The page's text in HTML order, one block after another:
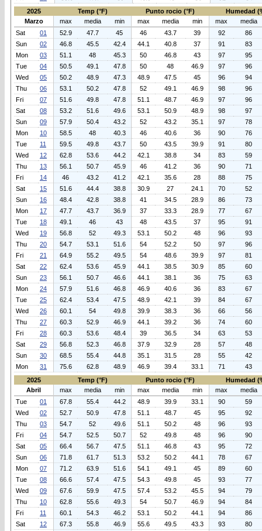
2025
Temp (°F) Punto rocio (°F)
Humedad
Marzo
max media min max media min max
media
Sat
01 52.9 47.7 45 46 43.7 39 92
86
Sun
02 46.8 45.5 42.4 44.1 40.8 37 91
83
Mon
03 51.1 48 45.3 50 46.8 43 97
95
Tue
04 50.5 49.1 47.8 50 48 46.9 97
96
Wed
05 50.2 48.9 47.3 48.9 47.5 45 96
94
Thu
06 53.1 50.2 47.8 52 49.1 46.9 98
96
Fri
07 51.6 49.8 47.8 51.1 48.7 46.9 97
96
Sat
08 53.2 51.6 49.6 53.1 50.9 48.9 98
97
Sun
09 57.9 50.4 43.2 52 43.2 35.1 97
78
Mon
10 58.5 48 40.3 46 40.6 36 90
76
Tue
11 59.5 49.8 43.7 50 43.5 39.9 91
80
Wed
12 62.8 53.6 44.2 42.1 38.8 34 83
59
Thu
13 56.1 50.7 45.9 46 41.2 36 90
71
Fri
14 46 43.2 41.2 42.1 35.6 28 88
75
Sat
15 51.6 44.4 38.8 30.9 27 24.1 70
52
Sun
16 48.4 42.8 38.8 41 34.5 28.9 86
73
Mon
17 47.7 43.7 36.9 37 33.3 28.9 77
67
Tue
18 49.1 46 43 48 43.5 37 95
91
Wed
19 56.8 52 49.3 53.1 50.2 48 96
93
Thu
20 54.7 53.1 51.6 54 52.2 50 97
96
Fri
21 64.9 55.2 49.5 54 48.6 39.9 97
81
Sat
22 62.4 53.6 45.9 44.1 38.5 30.9 85
60
Sun
23 56.1 50.7 46.6 44.1 38.1 36 75
63
Mon
24 57.9 51.6 46.8 46.9 40.6 36 83
67
Tue
25 62.4 53.4 47.5 48.9 42.1 39 84
67
Wed
26 60.1 54 49.8 39.9 38.3 36 66
56
Thu
27 60.3 52.9 46.9 44.1 39.2 36 74
60
Fri
28 60.3 53.6 48.4 39 36.5 34 63
53
Sat
29 56.8 52.3 46.8 37.9 32.9 28 57
48
Sun
30 68.5 55.4 44.8 35.1 31.5 28 55
42
Mon
31 75.6 62.8 48.9 46.9 39.4 33.1 71
43
2025
Temp (°F) Punto rocio (°F)
Humedad
Abril
max media min max media min max
media
Tue
01 67.8 55.4 44.2 48.9 39.9 33.1 90
59
Wed
02 52.7 50.9 47.8 51.1 48.7 45 95
92
Thu
03 54.7 52 49.6 51.1 50.2 48 96
93
Fri
04 54.7 52.5 50.7 52 49.8 48 96
90
Sat
05 66.4 56.7 47.5 51.1 46.8 43 95
72
Sun
06 71.8 61.7 51.3 53.2 50.2 44.1 78
67
Mon
07 71.2 63.9 51.6 54.1 49.1 45 89
60
Tue
08 66.6 57.4 47.5 54.3 49.8 45 93
77
Wed
09 67.6 59.9 47.5 57.4 53.2 45.5 94
79
Thu
10 62.8 55.6 49.3 54 50.7 46.9 94
84
Fri
11 60.1 54.3 46.2 53.1 50.2 44.1 94
86
Sat
12 67.3 55.8 46.9 55.6 49.5 43.3 93
80